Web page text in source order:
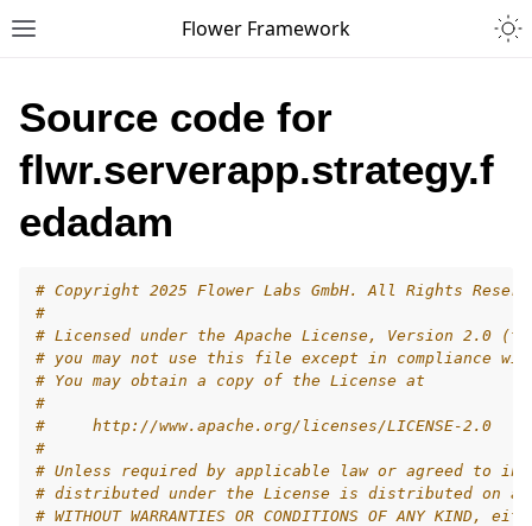
Toggle site navigation sidebar
Flower Framework
Source code for
flwr.serverapp.strategy.f
edadam
# Copyright 2025 Flower Labs GmbH. All Rights
#
# Licensed under the Apache License, Version 2.0
# you may not use this file except in compliance
# You may obtain a copy of the License at
#
#     http://www.apache.org/licenses/LICENSE-2.0
#
# Unless required by applicable law or agreed to
# distributed under the License is distributed on an
# WITHOUT WARRANTIES OR CONDITIONS OF ANY